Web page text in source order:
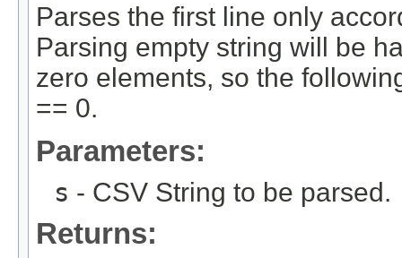
Parses the first line only
Parsing empty string will be
zero elements, so the
== 0.
Parameters:
s - CSV String to be parsed.
Returns: